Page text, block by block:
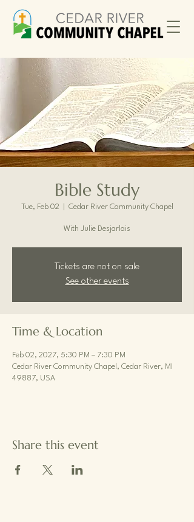
Bible Study
Tue, Feb 02 Cedar River Community Chapel
With Julie Desjarlais
Tickets are not on sale
See other events
Time & Location
Feb 02, 2027, 5:30 PM – 7:30 PM
Cedar River Community Chapel, Cedar River, MI
49887, USA
Share this event